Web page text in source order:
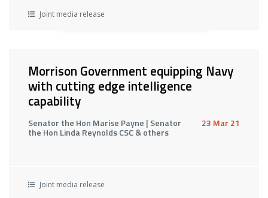
Joint media release
Morrison Government equipping Navy
with cutting edge intelligence
capability
Senator the Hon Marise Payne | Senator
the Hon Linda Reynolds CSC & others
23 Mar 21
Joint media release